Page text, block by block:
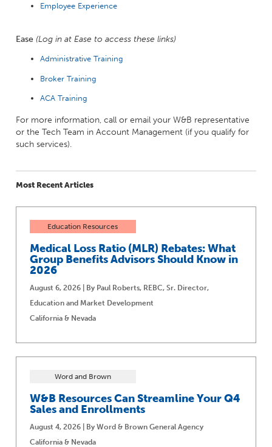
Employee Experience
Ease (Log in at Ease to access these links)
Administrative Training
Broker Training
ACA Training
For more information, call or email your W&B representative
or the Tech Team in Account Management (if you qualify for
such services).
Most Recent Articles
Education Resources
Medical Loss Ratio (MLR) Rebates: What
Group Benefits Advisors Should Know in
2026
August 6, 2026 | By Paul Roberts, REBC, Sr. Director,
Education and Market Development
California & Nevada
Word and Brown
W&B Resources Can Streamline Your Q4
Sales and Enrollments
August 4, 2026 | By Word & Brown General Agency
California & Nevada